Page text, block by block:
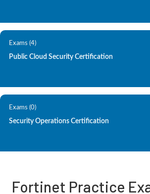
Exams (4)
Public Cloud Security Certification
Exams (0)
Security Operations Certification
Fortinet Practice